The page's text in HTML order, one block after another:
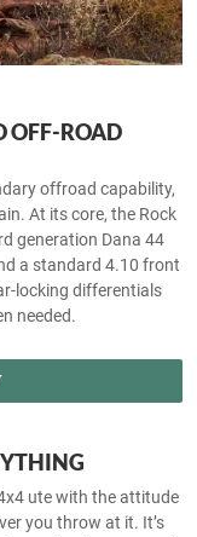
ROAD
offroad capability,
At its core, the Rock
generation Dana 44
a standard 4.10 front
locking differentials
needed.
ute with the attitude
you throw at it. It’s